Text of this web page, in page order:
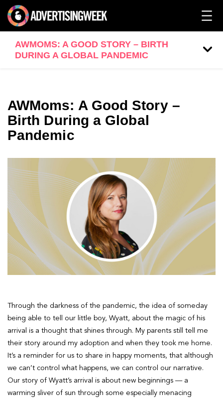
AWMOMS: A GOOD STORY – BIRTH
DURING A GLOBAL PANDEMIC
AWMoms: A Good Story –
Birth During a Global
Pandemic
Through the darkness of the pandemic, the idea of someday
being able to tell our little boy, Wyatt, about the magic of his
arrival is a thought that shines through. My parents still tell me
their story around my adoption and when they took me home.
It’s a reminder for us to share in happy moments, that although
we can’t control what happens, we can control our narrative.
Our story of Wyatt’s arrival is about new beginnings — a
warming sliver of sun through some especially menacing